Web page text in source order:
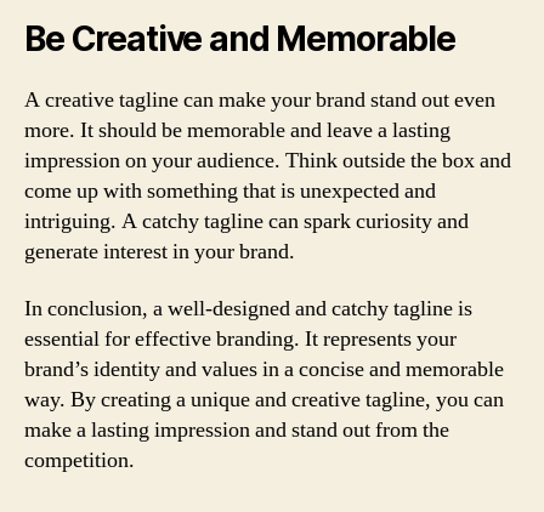
Be Creative and Memorable
A creative tagline can make your brand stand out even
more. It should be memorable and leave a lasting
impression on your audience. Think outside the box and
come up with something that is unexpected and
intriguing. A catchy tagline can spark curiosity and
generate interest in your brand.
In conclusion, a well-designed and catchy tagline is
essential for effective branding. It represents your
brand’s identity and values in a concise and memorable
way. By creating a unique and creative tagline, you can
make a lasting impression and stand out from the
competition.